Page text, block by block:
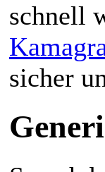
schnell
sicher